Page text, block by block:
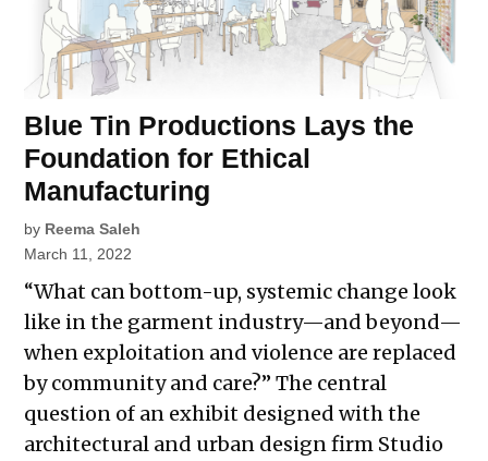
Blue Tin Productions Lays the
Foundation for Ethical
Manufacturing
by Reema Saleh
March 11, 2022
“What can bottom-up, systemic change look
like in the garment industry—and beyond—
when exploitation and violence are replaced
by community and care?” The central
question of an exhibit designed with the
architectural and urban design firm Studio